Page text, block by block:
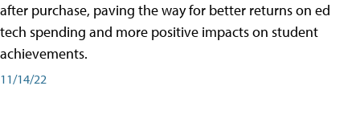
after purchase, paving the way for better returns on ed
tech spending and more positive impacts on student
achievements.
11/14/22